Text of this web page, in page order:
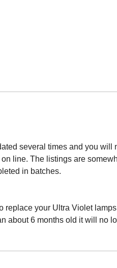
several times and you will
line. The listings are
in batches.
replace your Ultra Violet
about 6 months old it will no